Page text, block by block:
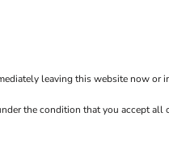
leaving this website now or
the condition that you accept all